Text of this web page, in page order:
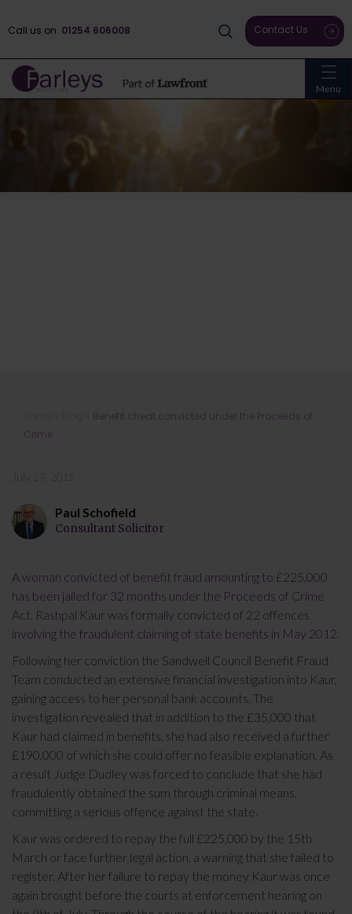
Menu
Call us on 01254 606008 Contact Us
Benefit cheat convicted under the
Proceeds of Crime
Benefit cheat convicted under the Proceeds of
Crime
Paul Schofield
Consultant Solicitor
A woman convicted of benefit fraud amounting to £225,000
has been jailed for 32 months under the Proceeds of Crime
Act. Rashpal Kaur was formally convicted of 22 offences
involving the fraudulent claiming of state benefits in May 2012.
Following her conviction the Sandwell Council Benefit Fraud
Team conducted an extensive financial investigation into Kaur,
gaining access to her personal bank accounts. The
investigation revealed that in addition to the £35,000 that
Kaur had claimed in benefits, she had also received a further
£190,000 of which she could offer no feasible explanation. As
a result Judge Dudley was forced to conclude that she had
fraudulently obtained the sum through criminal means,
committing a serious offence against the state.
Kaur was ordered to repay the full £225,000 by the 15th
March or face further legal action, a warning that she failed to
register. After her failure to repay the money Kaur was once
again brought before the courts at enforcement hearing on